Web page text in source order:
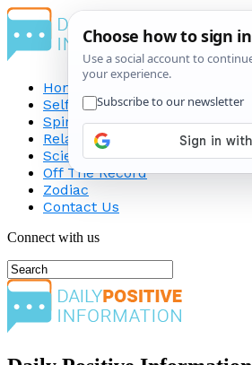
Home
Self-Improvement
Spirituality
Relationship
Science
Off The Record
Zodiac
Contact Us
Connect with us